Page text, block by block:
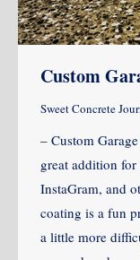
Custom
Sweet Concrete
– Custom
great addition
InstaGram, and
coating is a fun
a little more